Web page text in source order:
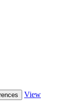
View